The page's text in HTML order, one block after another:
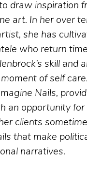
draw inspiration
art. In her over
she has
who return
skill and
of self
Nails,
an opportunity for
clients
that make
narratives.